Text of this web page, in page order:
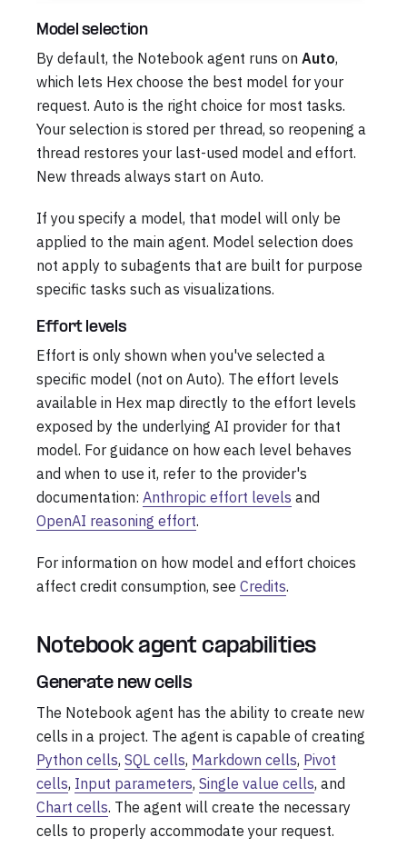
Model selection
By default, the Notebook agent runs on Auto,
which lets Hex choose the best model for your
request. Auto is the right choice for most tasks.
Your selection is stored per thread, so reopening a
thread restores your last-used model and effort.
New threads always start on Auto.
If you specify a model, that model will only be
applied to the main agent. Model selection does
not apply to subagents that are built for purpose
specific tasks such as visualizations.
Effort levels
Effort is only shown when you've selected a
specific model (not on Auto). The effort levels
available in Hex map directly to the effort levels
exposed by the underlying AI provider for that
model. For guidance on how each level behaves
and when to use it, refer to the provider's
documentation: Anthropic effort levels and
OpenAI reasoning effort.
For information on how model and effort choices
affect credit consumption, see Credits.
Notebook agent capabilities
Generate new cells
The Notebook agent has the ability to create new
cells in a project. The agent is capable of creating
Python cells, SQL cells, Markdown cells, Pivot
cells, Input parameters, Single value cells, and
Chart cells. The agent will create the necessary
cells to properly accommodate your request.